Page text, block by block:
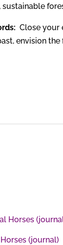
Close your
envision
(journal)